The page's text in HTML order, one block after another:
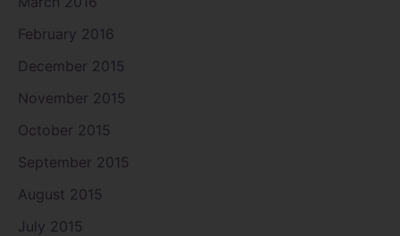
February 2016
December 2015
November 2015
October 2015
September 2015
August 2015
July 2015